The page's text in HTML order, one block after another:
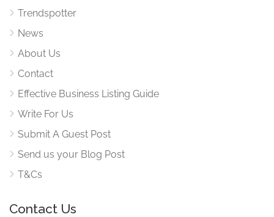
Trendspotter
News
About Us
Contact
Effective Business Listing Guide
Write For Us
Submit A Guest Post
Send us your Blog Post
T&Cs
Contact Us